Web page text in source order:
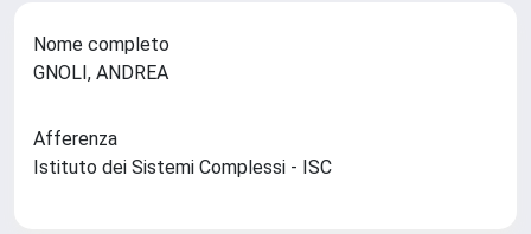
Nome completo
GNOLI, ANDREA
Afferenza
Istituto dei Sistemi Complessi - ISC